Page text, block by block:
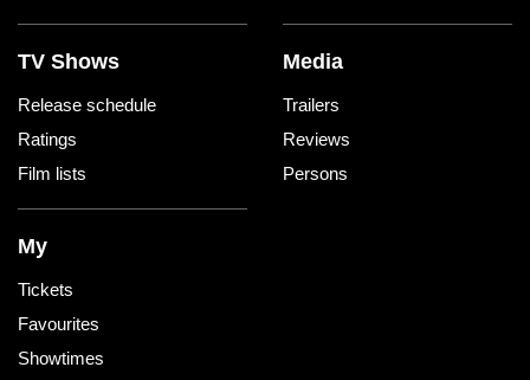
TV Shows
Release schedule
Ratings
Film lists
Media
Trailers
Reviews
Persons
My
Tickets
Favourites
Showtimes